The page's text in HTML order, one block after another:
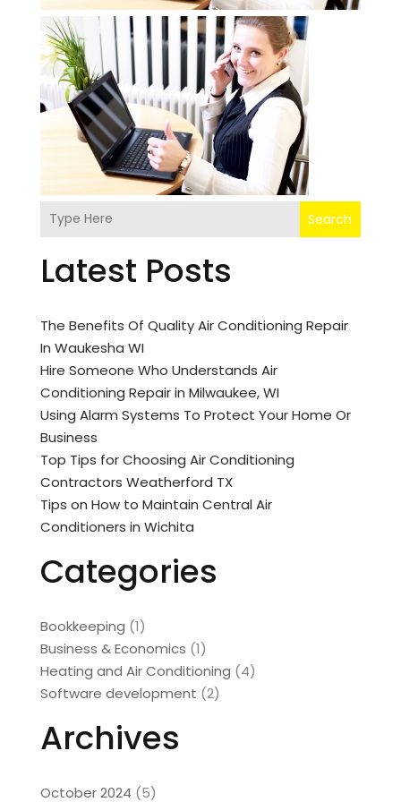
Search
Latest Posts
The Benefits Of Quality Air Conditioning Repair
In Waukesha WI
Hire Someone Who Understands Air
Conditioning Repair in Milwaukee, WI
Using Alarm Systems To Protect Your Home Or
Business
Top Tips for Choosing Air Conditioning
Contractors Weatherford TX
Tips on How to Maintain Central Air
Conditioners in Wichita
Categories
Bookkeeping (1)
Business & Economics (1)
Heating and Air Conditioning (4)
Software development (2)
Archives
October 2024 (5)